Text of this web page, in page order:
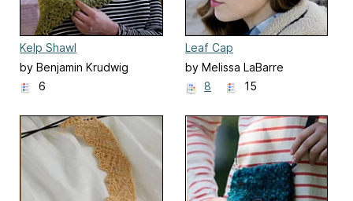
Kelp Shawl
by Benjamin Krudwig
6
Leaf Cap
by Melissa LaBarre
8
15